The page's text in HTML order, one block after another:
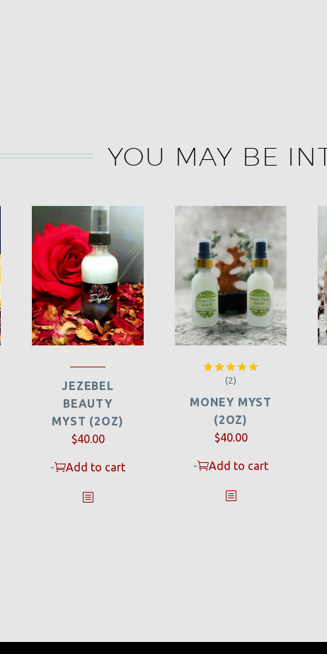
YOU MAY BE
JEZEBEL
BEAUTY
MYST (2OZ)
$40.00
- Add to cart
Rated
out of 5
(2)
MONEY MYST
(2OZ)
$40.00
- Add to cart